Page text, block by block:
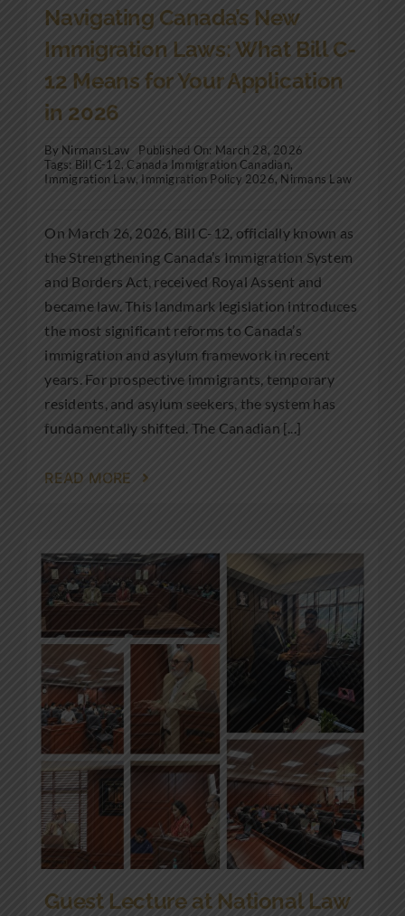
Navigating Canada’s New
Immigration Laws: What Bill C-
12 Means for Your Application
in 2026
By NirmansLaw
Published On: March 28, 2026
Tags: Bill C-12, Canada Immigration Canadian,
Immigration Law, Immigration Policy 2026, Nirmans Law
On March 26, 2026, Bill C-12, officially known as
the Strengthening Canada’s Immigration System
and Borders Act, received Royal Assent and
became law. This landmark legislation introduces
the most significant reforms to Canada’s
immigration and asylum framework in recent
years. For prospective immigrants, temporary
residents, and asylum seekers, the system has
fundamentally shifted. The Canadian [...]
READ MORE
Guest Lecture at National Law